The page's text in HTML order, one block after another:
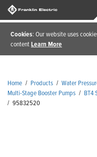
Cookies: Our website uses
contentLearn More
Home / Products / Water
Multi-Stage Booster Pumps / BT4
/ 95832520